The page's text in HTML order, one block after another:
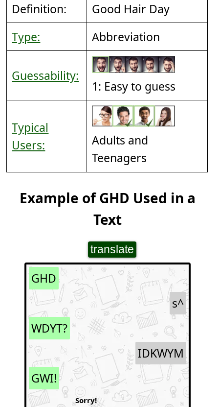
Definition:
Good Hair Day
Type:
Abbreviation
Guessability:
1: Easy to guess
Typical
Users:
Adults and
Teenagers
Example of GHD Used in a
Text
translate
GHD
s^
WDYT?
IDKWYM
GWI!
Sorry!